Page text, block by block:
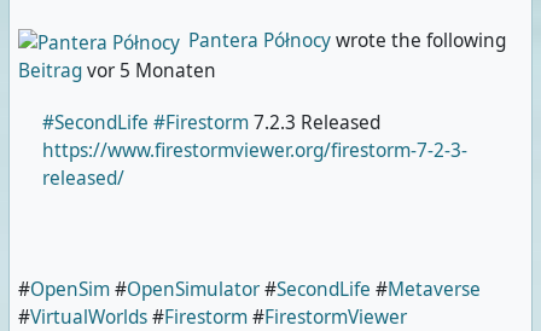
Pantera Północywrote the following
Beitragvor 5 Monaten
#SecondLife #Firestorm7.2.3 Released
https://www.firestormviewer.org/firestorm-7-2-3-
released/
#OpenSim#OpenSimulator#SecondLife #Metaverse
#VirtualWorlds#Firestorm#FirestormViewer